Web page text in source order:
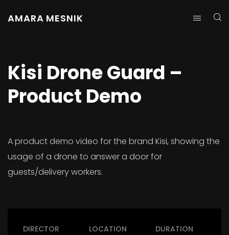
AMARA MESNIK
Kisi Drone Guard –
Product Demo
A product demo video for the brand Kisi, showing the
usage of a drone to answer a door for
guests/delivery workers.
DIRECTOR LOCATION DURATION